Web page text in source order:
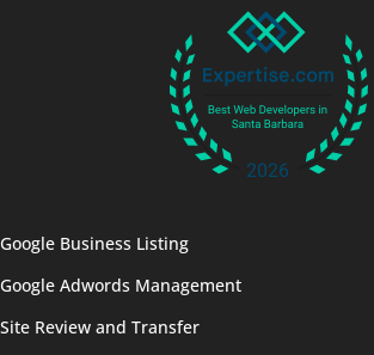
Google Business Listing
Google Adwords Management
Site Review and Transfer